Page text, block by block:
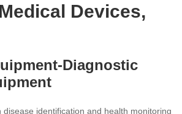
Devices,
Diagnostic
disease identification and health monitoring